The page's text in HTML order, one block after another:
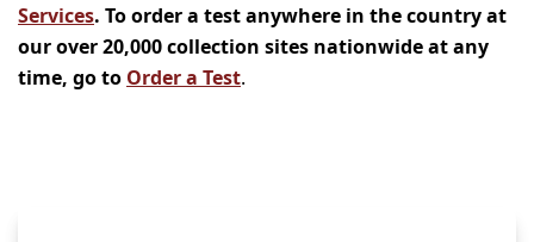
Services. To order a test anywhere in the country at
our over 20,000 collection sites nationwide at any
time, go to Order a Test.